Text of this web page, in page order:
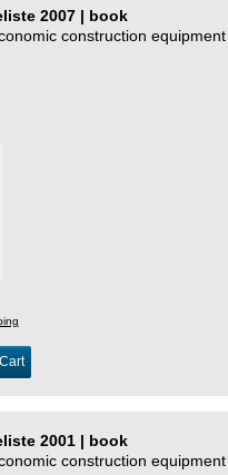
2007 | book
construction equipment
2001 | book
construction